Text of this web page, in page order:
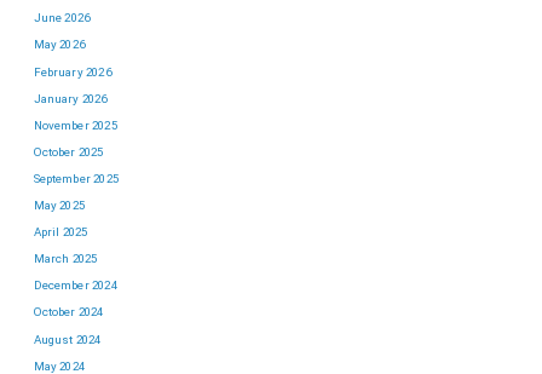
June 2026
May 2026
February 2026
January 2026
November 2025
October 2025
September 2025
May 2025
April 2025
March 2025
December 2024
October 2024
August 2024
May 2024